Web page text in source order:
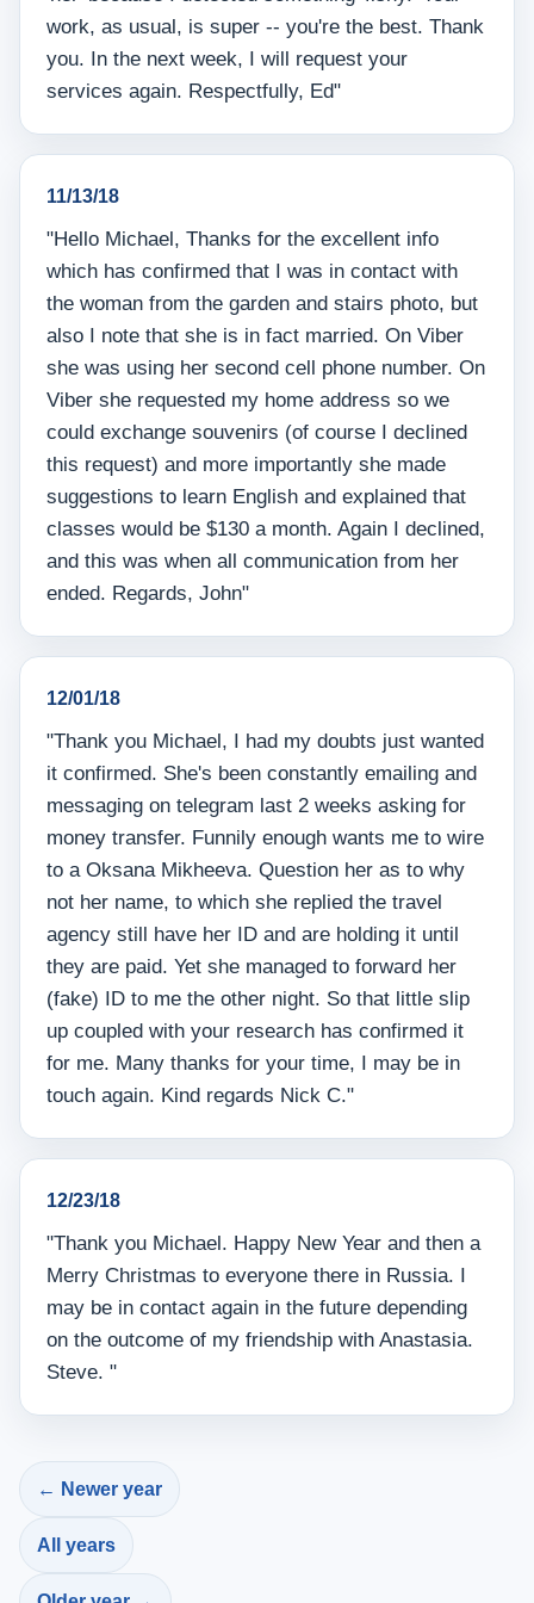
work, as usual, is super -- you're the best. Thank
you. In the next week, I will request your
services again. Respectfully, Ed"
11/13/18
"Hello Michael, Thanks for the excellent info
which has confirmed that I was in contact with
the woman from the garden and stairs photo, but
also I note that she is in fact married. On Viber
she was using her second cell phone number. On
Viber she requested my home address so we
could exchange souvenirs (of course I declined
this request) and more importantly she made
suggestions to learn English and explained that
classes would be $130 a month. Again I declined,
and this was when all communication from her
ended. Regards, John"
12/01/18
"Thank you Michael, I had my doubts just wanted
it confirmed. She's been constantly emailing and
messaging on telegram last 2 weeks asking for
money transfer. Funnily enough wants me to wire
to a Oksana Mikheeva. Question her as to why
not her name, to which she replied the travel
agency still have her ID and are holding it until
they are paid. Yet she managed to forward her
(fake) ID to me the other night. So that little slip
up coupled with your research has confirmed it
for me. Many thanks for your time, I may be in
touch again. Kind regards Nick C."
12/23/18
"Thank you Michael. Happy New Year and then a
Merry Christmas to everyone there in Russia. I
may be in contact again in the future depending
on the outcome of my friendship with Anastasia.
Steve. "
← Newer year
All years